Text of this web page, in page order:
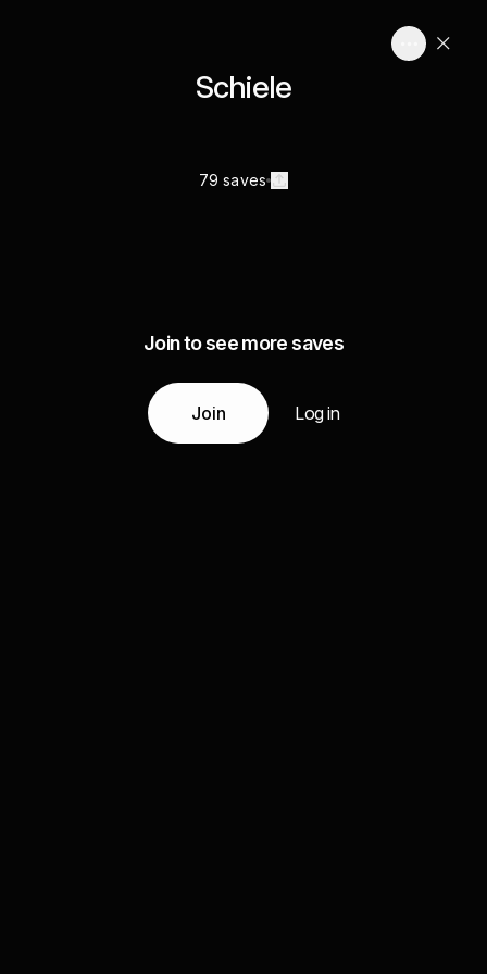
Schiele
79 saves
Join to see more saves
Join Log in